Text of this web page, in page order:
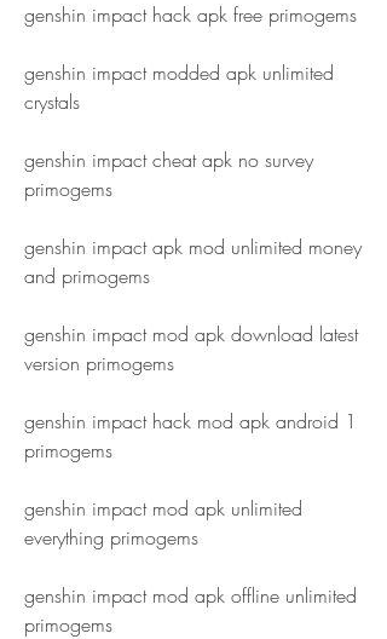
genshin impact hack apk free primogems
genshin impact modded apk unlimited
crystals
genshin impact cheat apk no survey
primogems
genshin impact apk mod unlimited money
and primogems
genshin impact mod apk download latest
version primogems
genshin impact hack mod apk android 1
primogems
genshin impact mod apk unlimited
everything primogems
genshin impact mod apk offline unlimited
primogems